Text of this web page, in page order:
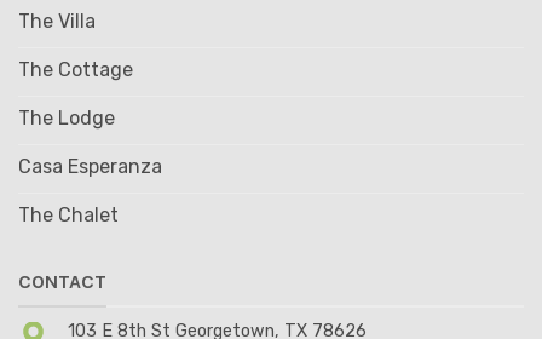
The Villa
The Cottage
The Lodge
Casa Esperanza
The Chalet
CONTACT
103 E 8th St Georgetown, TX 78626